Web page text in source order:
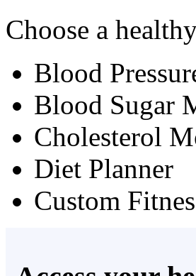
Choose a
Blood
Blood Sugar
Cholesterol
Diet Planner
Custom